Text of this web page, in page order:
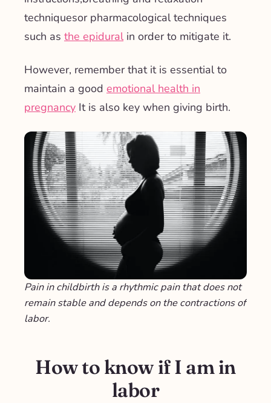
techniquesor pharmacological techniques
such as the epiduralin order to mitigate it.
However, remember that it is essential to
maintain a good emotional health in
pregnancy It is also key when giving birth.
Pain in childbirth is a rhythmic pain that does not
remain stable and depends on the contractions of
labor.
How to know if I am in
labor